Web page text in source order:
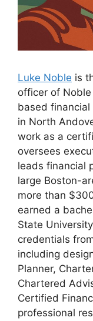
Luke Noble is
officer of
based
in North
work as a
oversees
leads financial
large Boston-
more than
earned a
State
credentials
including
Planner,
Chartered
Certified
professional